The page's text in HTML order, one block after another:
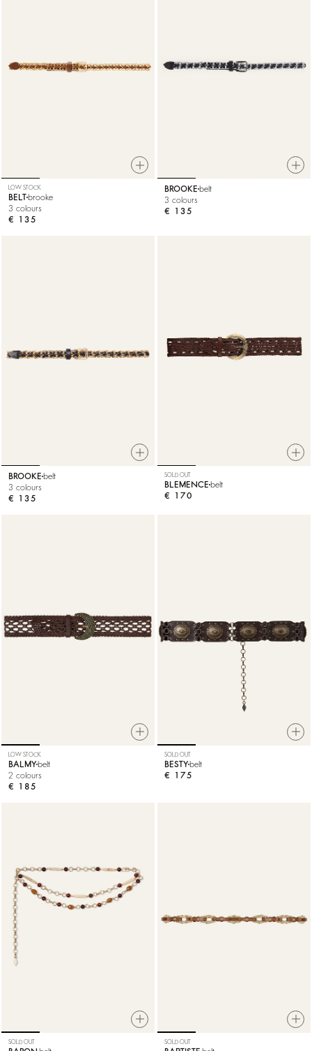
LOW STOCK
BELT brooke
3 colours
€ 135
BROOKE belt
3 colours
€ 135
BROOKE belt
3 colours
€ 135
SOLD OUT
BLEMENCE belt
€ 170
LOW STOCK
BALMY belt
2 colours
€ 185
SOLD OUT
BESTY belt
€ 175
SOLD OUT SOLD OUT